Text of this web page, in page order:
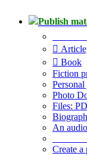
Publish
Book
Fiction
Photo
Files:
An
Create a